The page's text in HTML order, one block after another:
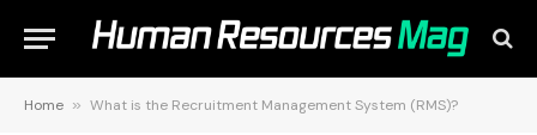
Home » What is the Recruitment Management System (RMS)?